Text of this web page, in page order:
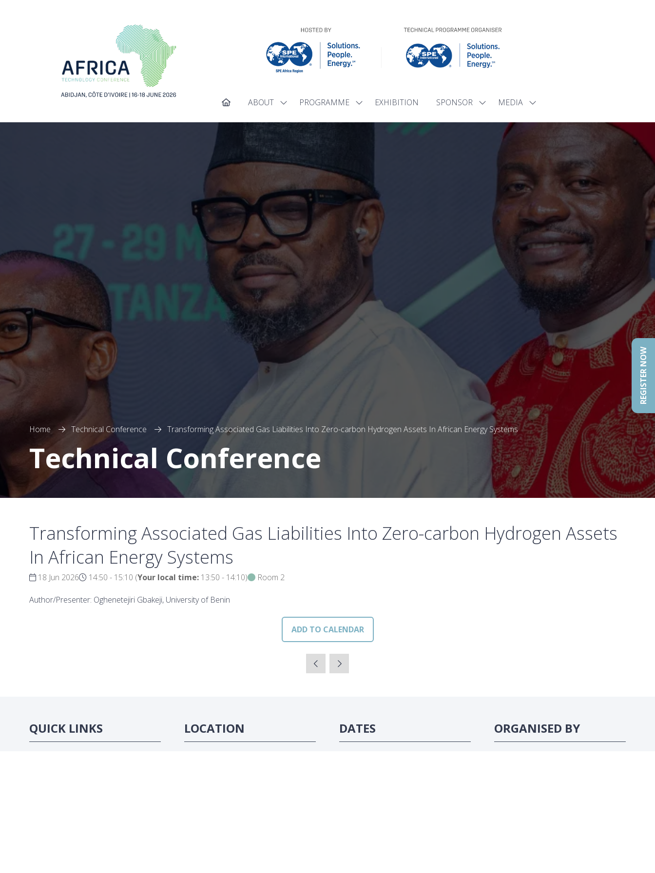
ABOUT
Show
for:
ABOUT
PROGRAMME
Show
for:
EXHIBITION SPONSOR
Show
for:
SPONSOR
MEDIA
Show
for:
Home Technical Conference Transforming Associated Gas Liabilities Into Zero-carbon Hydrogen Assets In African Energy Systems
Technical Conference
Transforming Associated Gas Liabilities Into Zero-carbon Hydrogen Assets
In African Energy Systems
18 Jun 2026 14:50 - 15:10 (Your local time: 13:50 - 14:10) Room 2
Author/Presenter: Oghenetejiri Gbakeji, University of Benin
ADD TO CALENDAR
QUICK LINKS LOCATION DATES ORGANISED BY
REGISTER NOW